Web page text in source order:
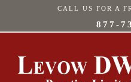
CALL US FOR A
877-